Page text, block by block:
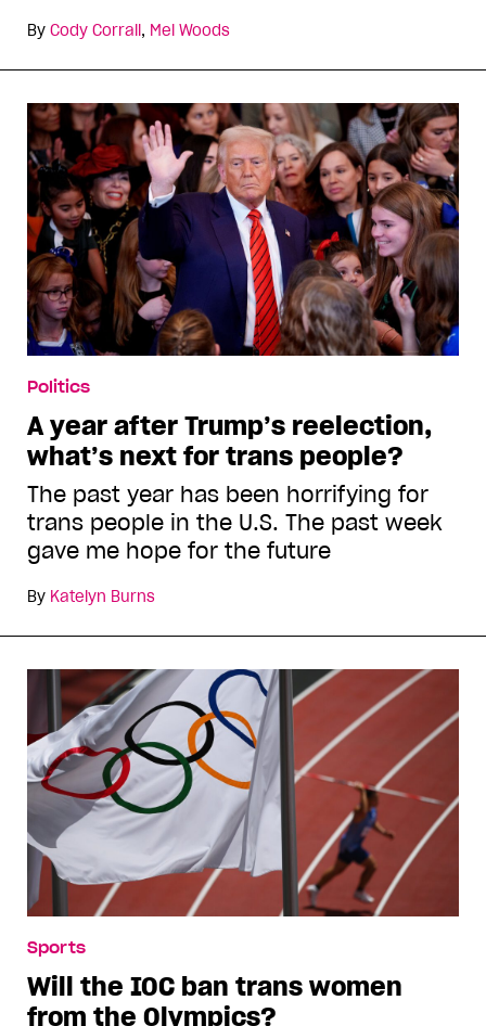
By Cody Corrall, Mel Woods
Politics
A year after Trump’s reelection,
what’s next for trans people?
The past year has been horrifying for
trans people in the U.S. The past week
gave me hope for the future
By Katelyn Burns
Sports
Will the IOC ban trans women
from the Olympics?